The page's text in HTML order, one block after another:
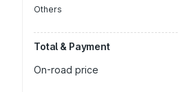
Others
Total & Payment
On-road price